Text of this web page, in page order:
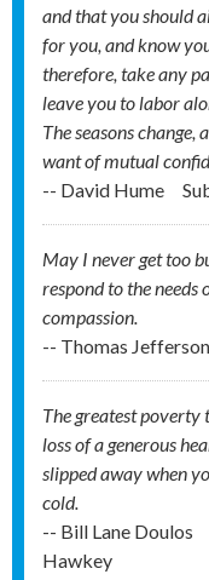
and that you should
for you, and know
therefore, take any
leave you to labor
The seasons
want of mutual
-- David Hume
May I never get too
respond to the needs
compassion.
-- Thomas Jefferson
The greatest
loss of a generous
slipped away when
cold.
-- Bill Lane Doulos
Hawkey